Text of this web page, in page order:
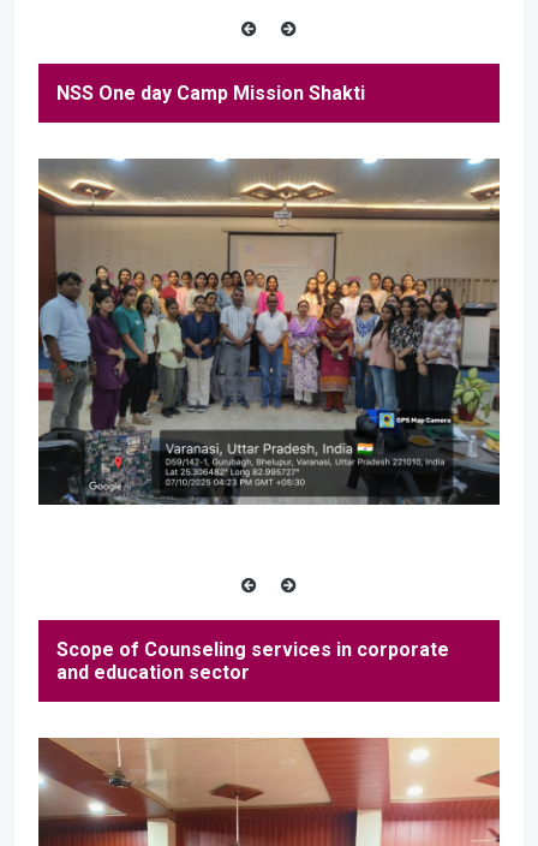
NSS One day Camp Mission Shakti
Scope of Counseling services in corporate
and education sector